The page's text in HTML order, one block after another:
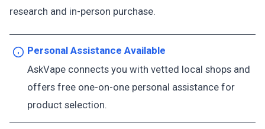
research and in-person purchase.
Personal Assistance Available
AskVape connects you with vetted local shops and
offers free one-on-one personal assistance for
product selection.